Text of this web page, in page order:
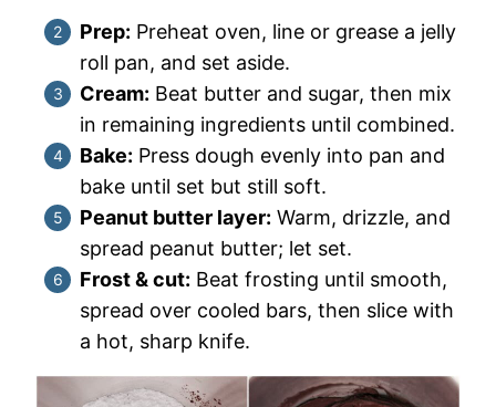
Prep: Preheat oven, line or grease a jelly
roll pan, and set aside.
Cream: Beat butter and sugar, then mix
in remaining ingredients until combined.
Bake: Press dough evenly into pan and
bake until set but still soft.
Peanut butter layer: Warm, drizzle, and
spread peanut butter; let set.
Frost & cut: Beat frosting until smooth,
spread over cooled bars, then slice with
a hot, sharp knife.